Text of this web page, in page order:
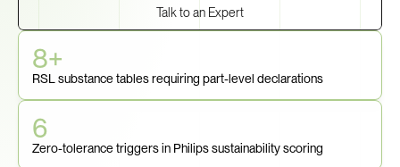
Talk to an Expert
8+
RSL substance tables requiring part-level declarations
6
Zero-tolerance triggers in Philips sustainability scoring